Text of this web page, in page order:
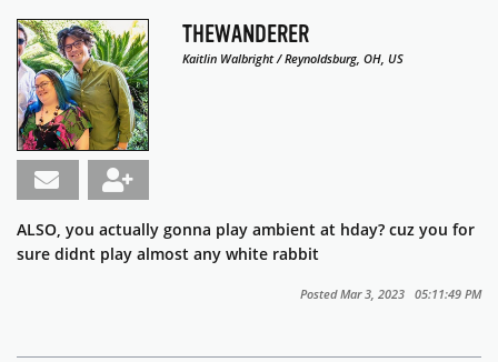
THEWANDERER
Kaitlin Walbright / Reynoldsburg, OH, US
ALSO, you actually gonna play ambient at hday? cuz you for
sure didnt play almost any white rabbit
Posted Mar 3, 2023 05:11:49 PM